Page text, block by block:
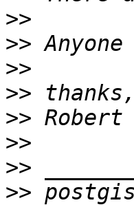
>>
>>
>>
>>
>>
>>
>>
>>